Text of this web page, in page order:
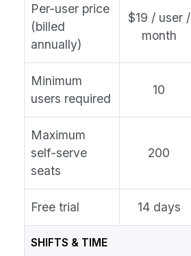
Per-user price
(billed
annually)
$19 / user /
month
Minimum
users required
10
Maximum
self-serve
seats
200
Free trial 14 days
SHIFTS & TIME